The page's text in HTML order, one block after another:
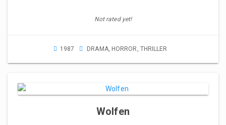
Not rated yet!
1987 DRAMA, HORROR THRILLER
Wolfen